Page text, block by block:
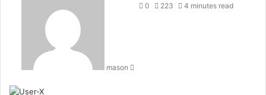
mason
an 0
223 4 minutes read